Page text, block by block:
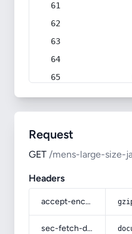
Request
GET /mens-large-size-
Headers
accept-encoding
sec-fetch-dest